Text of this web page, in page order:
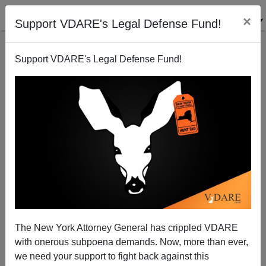
Support VDARE's Legal Defense Fund! ×
Support VDARE's Legal Defense Fund!
The New York Attorney General has crippled VDARE
with onerous subpoena demands. Now, more than ever,
we need your support to fight back against this
"Racial Ratio" Shifting Against Slavery Tax—But
GOP Silent Anyway
Peter Bradley
11/18/2011
A+|a-